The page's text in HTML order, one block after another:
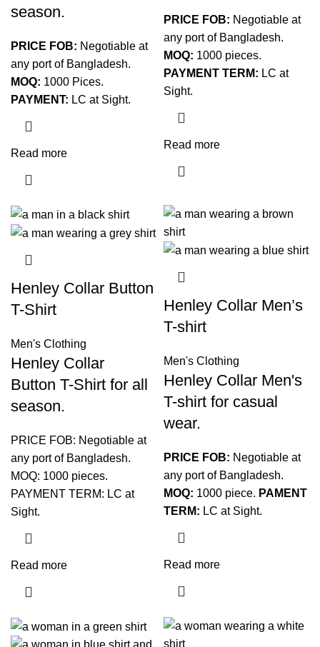
season.
PRICE FOB: Negotiable at
any port of Bangladesh.
MOQ: 1000 Pices.
PAYMENT: LC at Sight.
Read more
PRICE FOB: Negotiable at
any port of Bangladesh.
MOQ: 1000 pieces.
PAYMENT TERM: LC at
Sight.
Read more
Henley Collar Button
T-Shirt
Men's Clothing
Henley Collar
Button T-Shirt for all
season.
PRICE FOB: Negotiable at
any port of Bangladesh.
MOQ: 1000 pieces.
PAYMENT TERM: LC at
Sight.
Read more
Henley Collar Men’s
T-shirt
Men's Clothing
Henley Collar Men's
T-shirt for casual
wear.
PRICE FOB: Negotiable at
any port of Bangladesh.
MOQ: 1000 piece. PAMENT
TERM: LC at Sight.
Read more